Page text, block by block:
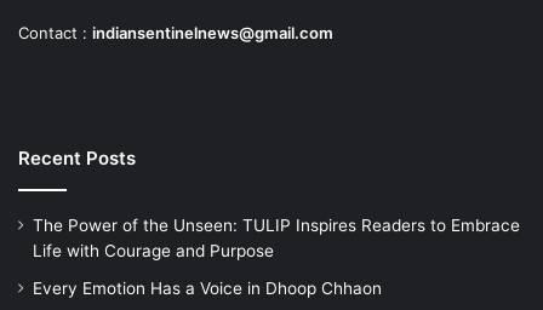
Contact : indiansentinelnews@gmail.com
Recent Posts
The Power of the Unseen: TULIP Inspires Readers to Embrace
Life with Courage and Purpose
Every Emotion Has a Voice in Dhoop Chhaon